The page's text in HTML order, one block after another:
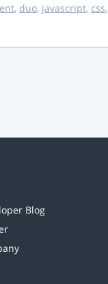
, duo, javascript, css,
Blog